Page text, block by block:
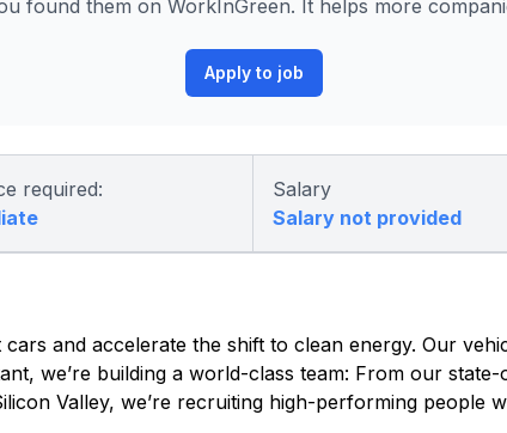
found them on WorkInGreen. It helps more
Apply to job
required:
Salary
Salary not provided
and accelerate the shift to clean energy. Our
we’re building a world-class team: From our
Valley, we’re recruiting high-performing people